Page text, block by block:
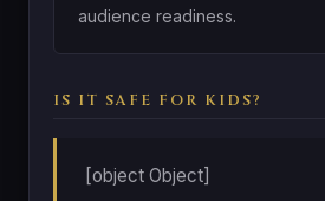
audience readiness.
IS IT SAFE FOR KIDS?
[object Object]